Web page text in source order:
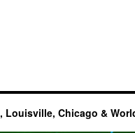
Louisville, Chicago &